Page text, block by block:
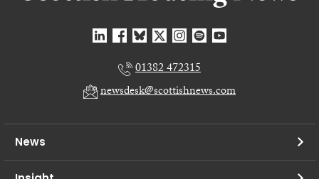
01382 472315
newsdesk@scottishnews.com
News